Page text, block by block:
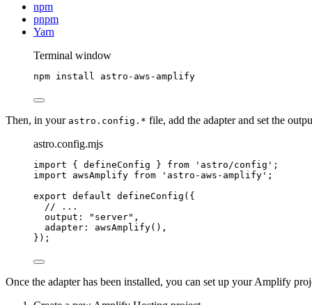
npm
pnpm
Yarn
Terminal window
npm install astro-aws-amplify
Then, in your astro.config.* file, add the adapter and set the
astro.config.mjs
import { defineConfig } from ' astro/config ' ;
import awsAmplify from ' astro-aws-amplify ' ;
export default defineConfig ({
// ...
output:
" server" ,
adapter: awsAmplify(),
});
Once the adapter has been installed, you can set up your Amplify